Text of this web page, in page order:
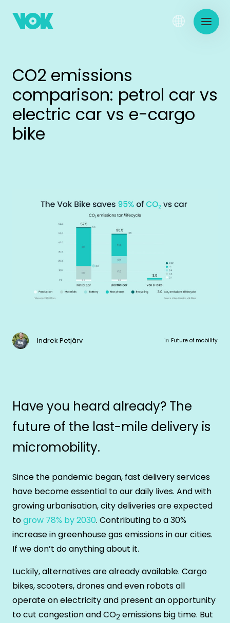
CO2 emissions
comparison: petrol car vs
electric car vs e-cargo
bike
Indrek Petjärv in Future of mobility
Have you heard already? The
future of the last-mile delivery is
micromobility.
Since the pandemic began, fast delivery services
have become essential to our daily lives. And with
growing urbanisation, city deliveries are expected
togrow 78% by 2030. Contributing to a 30%
increase in greenhouse gas emissions in our cities.
If we don’t do anything about it.
Luckily, alternatives are already available. Cargo
bikes, scooters, drones and even robots all
operate on electricity and present an opportunity
to cut congestion and CO2 emissions big time. But